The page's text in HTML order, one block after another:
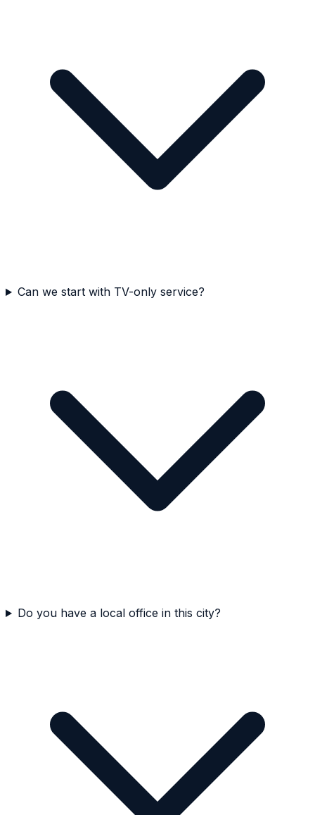
Can we start with TV-only service?
Do you have a local office in this city?